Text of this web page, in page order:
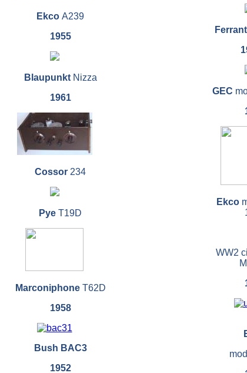
Ekco A239
1955
Blaupunkt Nizza
1961
Cossor 234
Pye T19D
Marconiphone T62D
1958
Bush BAC3
1952
GEC
Ekco
WW2